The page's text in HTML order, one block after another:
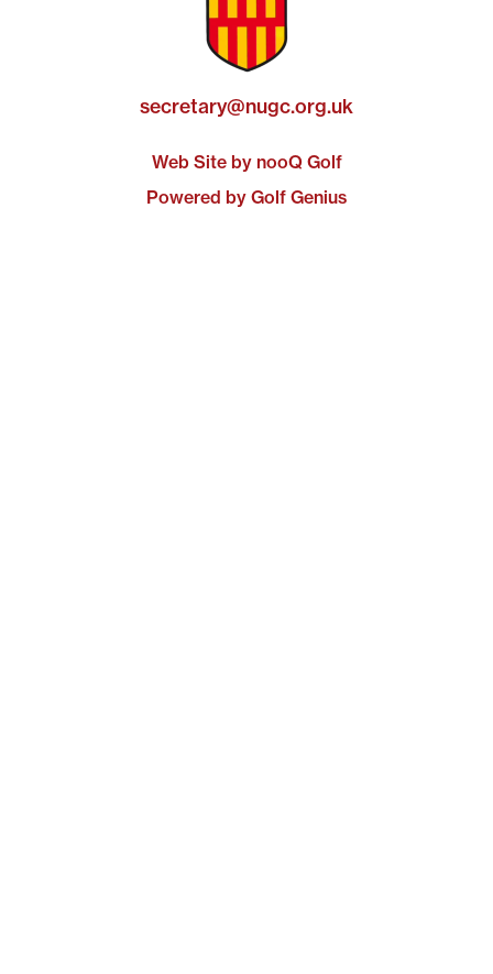
secretary@nugc.org.uk
Web Site by nooQ Golf
Powered by Golf Genius